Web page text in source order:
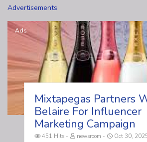
Advertisements
Ads
Mixtapegas Partners
Belaire For Influencer
Marketing Campaign
451 Hits newsroom Oct 30,